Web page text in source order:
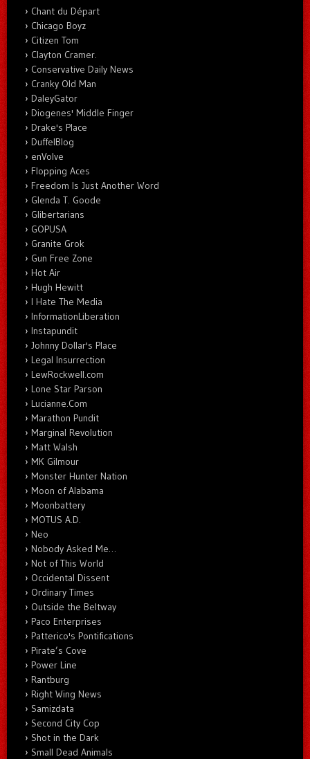
Chant du Départ
Chicago Boyz
Citizen Tom
Clayton Cramer.
Conservative Daily News
Cranky Old Man
DaleyGator
Diogenes' Middle Finger
Drake's Place
DuffelBlog
enVolve
Flopping Aces
Freedom Is Just Another Word
Glenda T. Goode
Glibertarians
GOPUSA
Granite Grok
Gun Free Zone
Hot Air
Hugh Hewitt
I Hate The Media
InformationLiberation
Instapundit
Johnny Dollar's Place
Legal Insurrection
LewRockwell.com
Lone Star Parson
Lucianne.Com
Marathon Pundit
Marginal Revolution
Matt Walsh
MK Gilmour
Monster Hunter Nation
Moon of Alabama
Moonbattery
MOTUS A.D.
Neo
Nobody Asked Me…
Not of This World
Occidental Dissent
Ordinary Times
Outside the Beltway
Paco Enterprises
Patterico's Pontifications
Pirate’s Cove
Power Line
Rantburg
Right Wing News
Samizdata
Second City Cop
Shot in the Dark
Small Dead Animals